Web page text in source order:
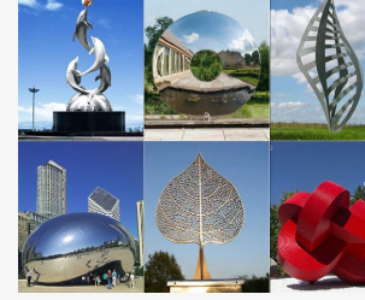
outdoor metal yard art is …